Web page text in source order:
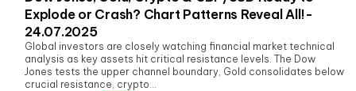
Explode or Crash? Chart Patterns Reveal All!-
24.07.2025
Global investors are closely watching financial market technical
analysis as key assets hit critical resistance levels. The Dow
Jones tests the upper channel boundary, Gold consolidates below
crucial resistance, crypto...